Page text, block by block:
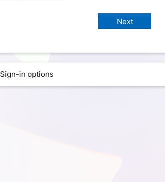
Sign-in options